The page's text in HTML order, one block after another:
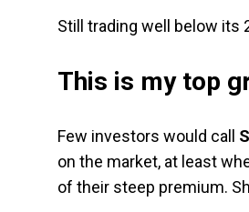
Still trading well below its
This is my top
Few investors would call
on the market, at least
of their steep premium.